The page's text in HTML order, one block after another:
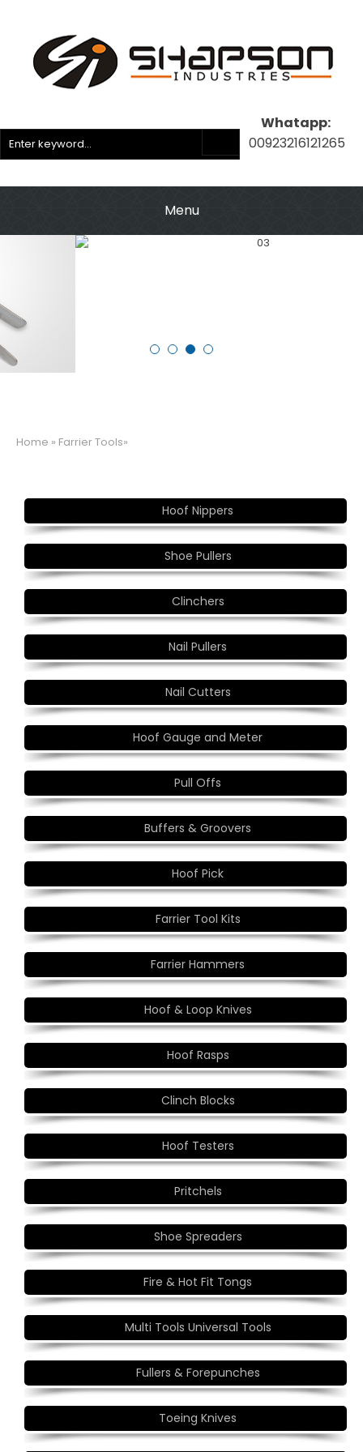
Whatapp:
00923216121265
Menu
Home » Farrier Tools»
Hoof Nippers
Shoe Pullers
Clinchers
Nail Pullers
Nail Cutters
Hoof Gauge and Meter
Pull Offs
Buffers & Groovers
Hoof Pick
Farrier Tool Kits
Farrier Hammers
Hoof & Loop Knives
Hoof Rasps
Clinch Blocks
Hoof Testers
Pritchels
Shoe Spreaders
Fire & Hot Fit Tongs
Multi Tools Universal Tools
Fullers & Forepunches
Toeing Knives